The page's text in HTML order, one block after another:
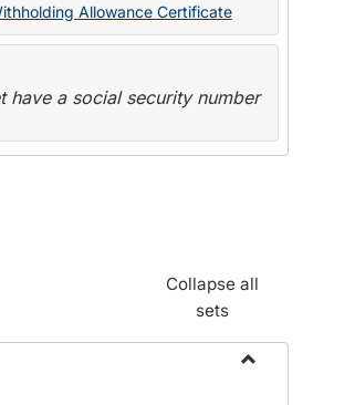
Allowance Certificate
have a social security number
Collapse all
sets